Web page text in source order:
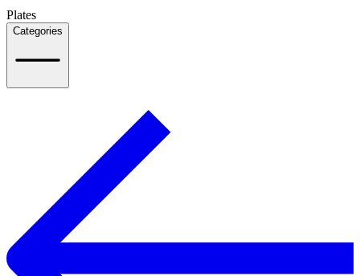
Plates
Categories